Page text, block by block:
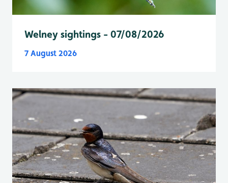
Welney sightings - 07/08/2026
7 August 2026